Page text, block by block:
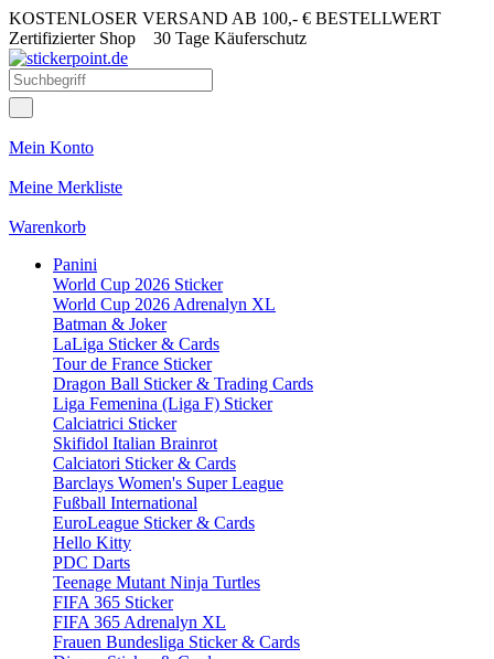
KOSTENLOSER VERSAND AB 100,- € BESTELLWERT
Zertifizierter Shop 30 Tage Käuferschutz
Mein Konto
Meine Merkliste
Warenkorb
Panini
World Cup 2026 Sticker
World Cup 2026 Adrenalyn XL
Batman & Joker
LaLiga Sticker & Cards
Tour de France Sticker
Dragon Ball Sticker & Trading Cards
Liga Femenina (Liga F) Sticker
Calciatrici Sticker
Skifidol Italian Brainrot
Calciatori Sticker & Cards
Barclays Women's Super League
Fußball International
EuroLeague Sticker & Cards
Hello Kitty
PDC Darts
Teenage Mutant Ninja Turtles
FIFA 365 Sticker
FIFA 365 Adrenalyn XL
Frauen Bundesliga Sticker & Cards